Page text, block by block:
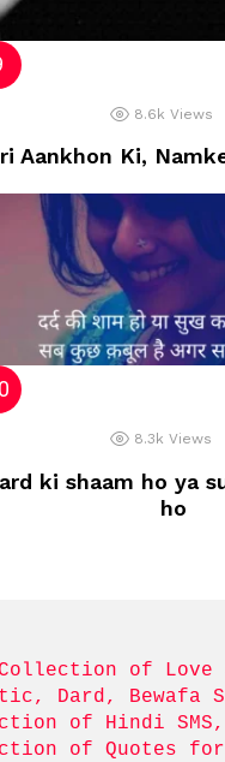
8.6k Views
Aankhon Ki,
8.3k Views
ki shaam ho ya
ho
Collection of Love
Dard, Bewafa
of Hindi
of Quotes for